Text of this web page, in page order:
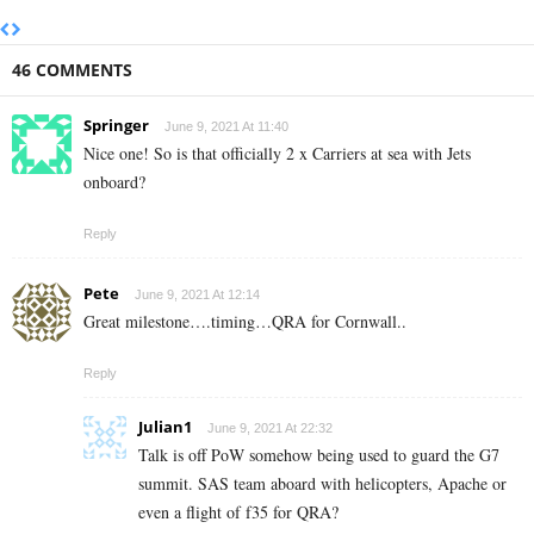
46 COMMENTS
Springer June 9, 2021 At 11:40
Nice one! So is that officially 2 x Carriers at sea with Jets
onboard?
Reply
Pete June 9, 2021 At 12:14
Great milestone….timing…QRA for Cornwall..
Reply
Julian1 June 9, 2021 At 22:32
Talk is off PoW somehow being used to guard the G7
summit. SAS team aboard with helicopters, Apache or
even a flight of f35 for QRA?